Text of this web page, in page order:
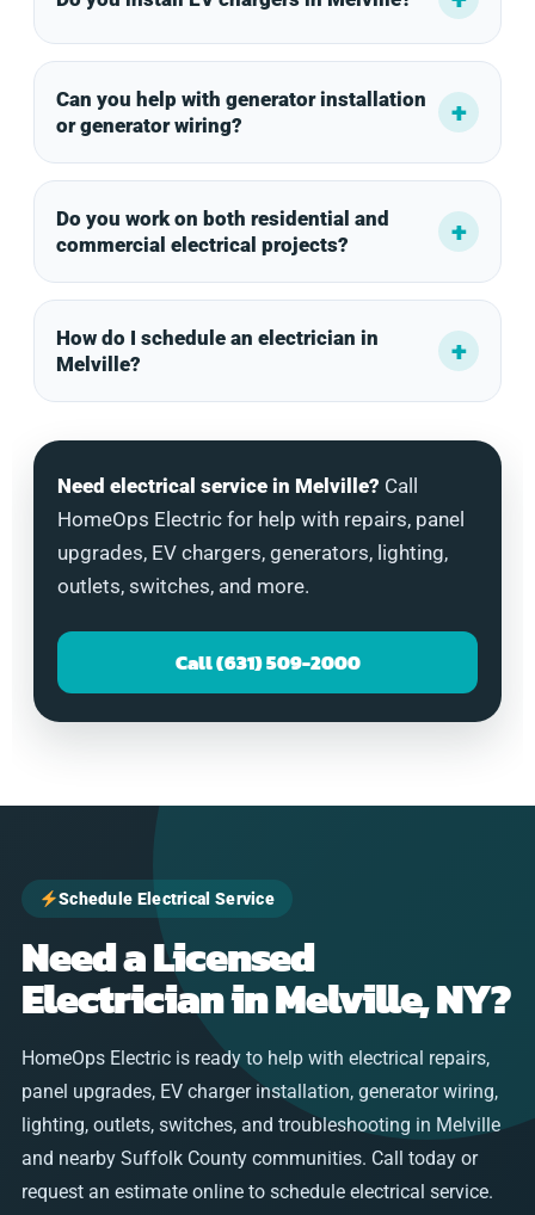
Can you help with generator installation
or generator wiring?
Do you work on both residential and
commercial electrical projects?
How do I schedule an electrician in
Melville?
Need electrical service in Melville? Call
HomeOps Electric for help with repairs, panel
upgrades, EV chargers, generators, lighting,
outlets, switches, and more.
Call (631) 509-2000
Schedule Electrical Service
Need a Licensed
Electrician in Melville, NY?
HomeOps Electric is ready to help with electrical repairs,
panel upgrades, EV charger installation, generator wiring,
lighting, outlets, switches, and troubleshooting in Melville
and nearby Suffolk County communities. Call today or
request an estimate online to schedule electrical service.